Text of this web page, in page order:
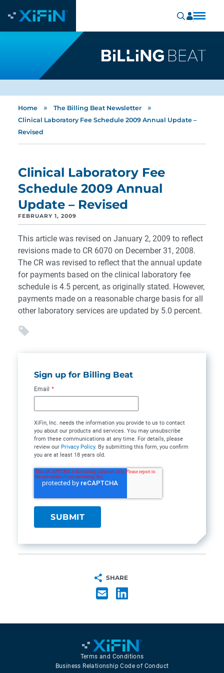
Home » The Billing Beat Newsletter »
Clinical Laboratory Fee Schedule 2009 Annual Update –
Revised
Clinical Laboratory Fee
Schedule 2009 Annual
Update – Revised
FEBRUARY 1, 2009
This article was revised on January 2, 2009 to reflect
revisions made to CR 6070 on December 31, 2008.
The CR was revised to reflect that the annual update
for payments based on the clinical laboratory fee
schedule is 4.5 percent, as originally stated. However,
payments made on a reasonable charge basis for all
other laboratory services are updated by 5.0 percent.
Sign up for Billing Beat
Email *
XiFin, Inc. needs the information you provide to us to contact
you about our products and services. You may unsubscribe
from these communications at any time. For details, please
review our Privacy Policy. By submitting this form, you confirm
you are at least 18 years old.
SHARE
Terms and Conditions
Business Relationship Code of Conduct